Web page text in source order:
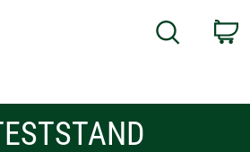
Search